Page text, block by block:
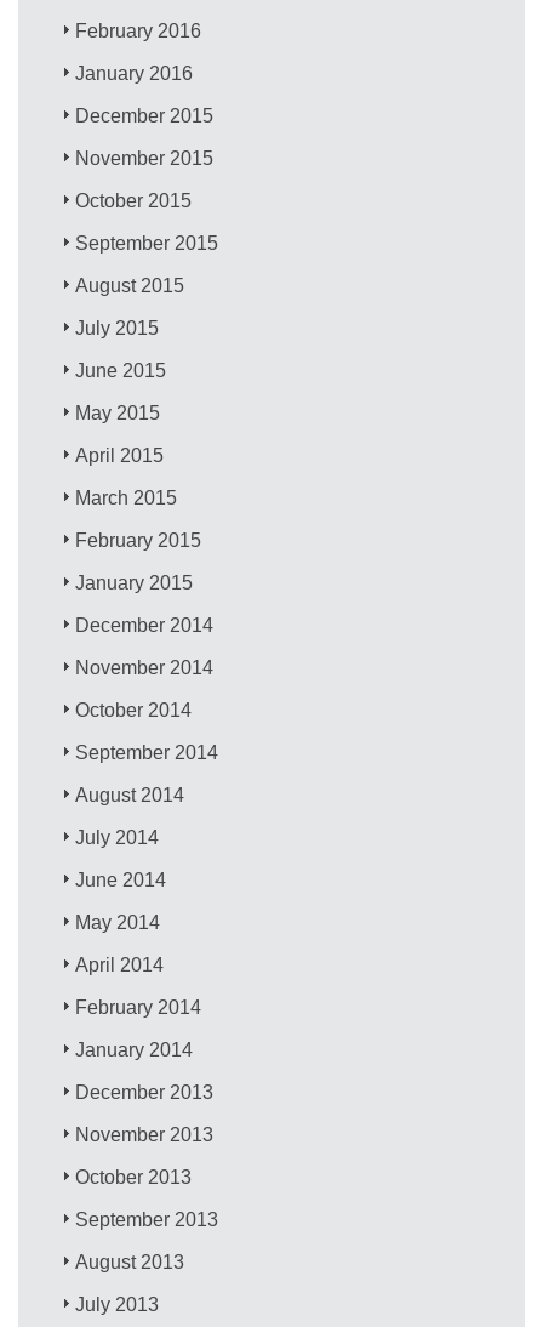
February 2016
January 2016
December 2015
November 2015
October 2015
September 2015
August 2015
July 2015
June 2015
May 2015
April 2015
March 2015
February 2015
January 2015
December 2014
November 2014
October 2014
September 2014
August 2014
July 2014
June 2014
May 2014
April 2014
February 2014
January 2014
December 2013
November 2013
October 2013
September 2013
August 2013
July 2013